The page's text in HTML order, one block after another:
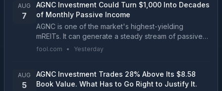
AUG
7
AGNC Investment Could Turn $1,000 Into Decades
of Monthly Passive Income
AGNC is one of the market's highest-yielding
mREITs. It can generate a steady stream of passive
income, but it probably won't beat the market....
fool.com • Yesterday
AUG
5
AGNC Investment Trades 28% Above Its $8.58
Book Value. What Has to Go Right to Justify It.